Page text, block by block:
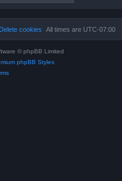
All times are UTC-07:00
Delete cookies
© phpBB Limited
phpBB Styles